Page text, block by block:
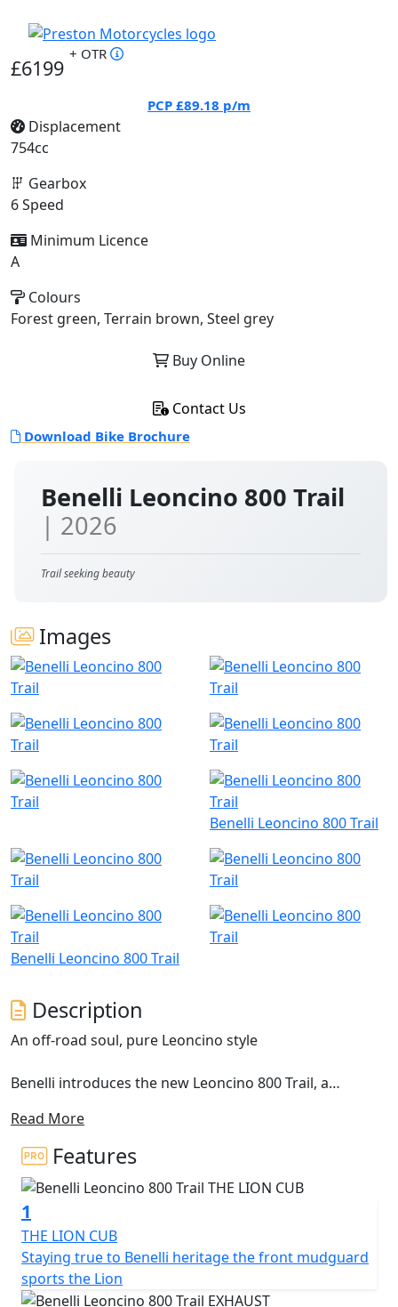
Benelli Leoncino 800 Trail
| 2026
Trail seeking beauty
Images
Benelli Leoncino 800 Trail
Benelli Leoncino 800 Trail
Description
An off-road soul, pure Leoncino style
Benelli introduces the new Leoncino 800 Trail, a
by the double exhaust in a raised position and the 19”
front wheel. This model extends the range of the
Pesaro-based manufacturer and is designed to bring
out the authenticity of the Leoncino line concept. This
“modern-classic” two-wheeler is sporty and dynamic, an
all-round evolution that shares state-of-the-art
technical and style features with its road sister, the 800.
The 754-cc twin-cylinder, four-stroke engine is liquid
Read More
Features
1
THE LION CUB
Staying true to Benelli heritage the front mudguard
sports the Lion
£6199
+ OTR
PCP £89.18 p/m
Displacement
754cc
Gearbox
6 Speed
Minimum Licence
A
Colours
Forest green, Terrain brown, Steel grey
Buy Online
Contact Us
Download Bike Brochure